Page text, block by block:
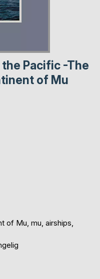
Pacific -The
of Mu
of Mu, mu, airships,